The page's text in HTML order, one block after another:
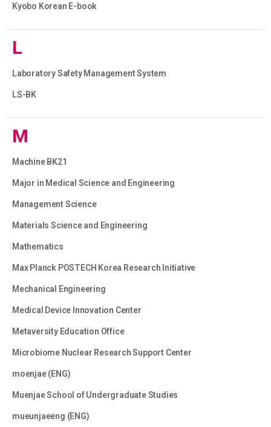
Kyobo Korean E-book
L
Laboratory Safety Management System
LS-BK
M
Machine BK21
Major in Medical Science and Engineering
Management Science
Materials Science and Engineering
Mathematics
Max Planck POSTECH Korea Research Initiative
Mechanical Engineering
Medical Device Innovation Center
Metaversity Education Office
Microbiome Nuclear Research Support Center
moenjae (ENG)
Muenjae School of Undergraduate Studies
mueunjaeeng (ENG)